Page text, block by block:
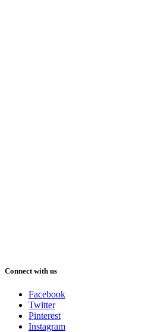
Connect with us
Facebook
Twitter
Pinterest
Instagram